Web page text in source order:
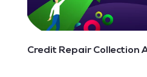
Credit Repair Collection